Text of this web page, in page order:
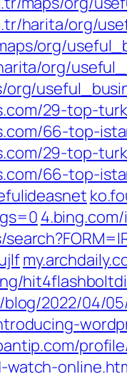
harita/org/
org/
org/
org/
29-top-
66-top-
29-top-
66-top-
blog/2022/04/
watch-